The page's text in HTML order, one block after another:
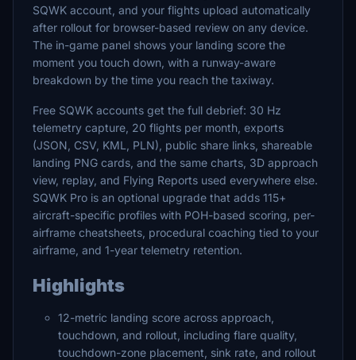
SQWK account, and your flights upload automatically
after rollout for browser-based review on any device.
The in-game panel shows your landing score the
moment you touch down, with a runway-aware
breakdown by the time you reach the taxiway.
Free SQWK accounts get the full debrief: 30 Hz
telemetry capture, 20 flights per month, exports
(JSON, CSV, KML, PLN), public share links, shareable
landing PNG cards, and the same charts, 3D approach
view, replay, and Flying Reports used everywhere else.
SQWK Pro is an optional upgrade that adds 115+
aircraft-specific profiles with POH-based scoring, per-
airframe cheatsheets, procedural coaching tied to your
airframe, and 1-year telemetry retention.
Highlights
12-metric landing score across approach,
touchdown, and rollout, including flare quality,
touchdown-zone placement, sink rate, and rollout